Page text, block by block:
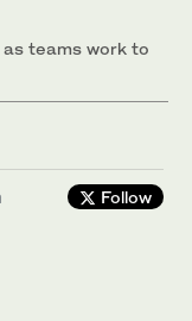
teams work to
Follow